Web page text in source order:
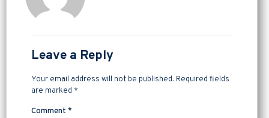
Leave a Reply
Your email address will not be published. Required fields
are marked *
Comment*